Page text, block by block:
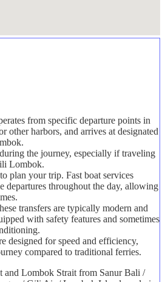
from specific departure points in
other harbors, and arrives at designated
the journey, especially if traveling
Lombok.
plan your trip. Fast boat services
departures throughout the day, allowing
transfers are typically modern and
with safety features and sometimes
designed for speed and efficiency,
compared to traditional ferries.
and Lombok Strait from Sanur Bali /